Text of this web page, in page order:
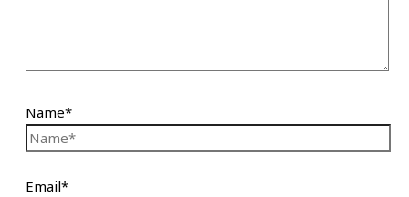
Name*
Email*